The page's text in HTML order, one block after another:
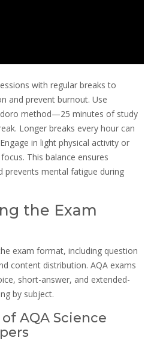
with regular breaks to
and prevent burnout. Use
method—25 minutes of study
Longer breaks every hour can
in light physical activity or
This balance ensures
prevents mental fatigue during
the Exam
exam format, including question
content distribution. AQA exams
short-answer, and extended-
by subject.
AQA Science